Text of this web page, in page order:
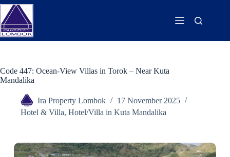
Code 447: Ocean-View Villas in Torok – Near Kuta
Mandalika
Ira Property Lombok
17 November 2025
Hotel & Villa, Hotel/Villa in Kuta Mandalika